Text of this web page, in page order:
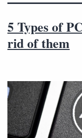
5 Types of
rid of them